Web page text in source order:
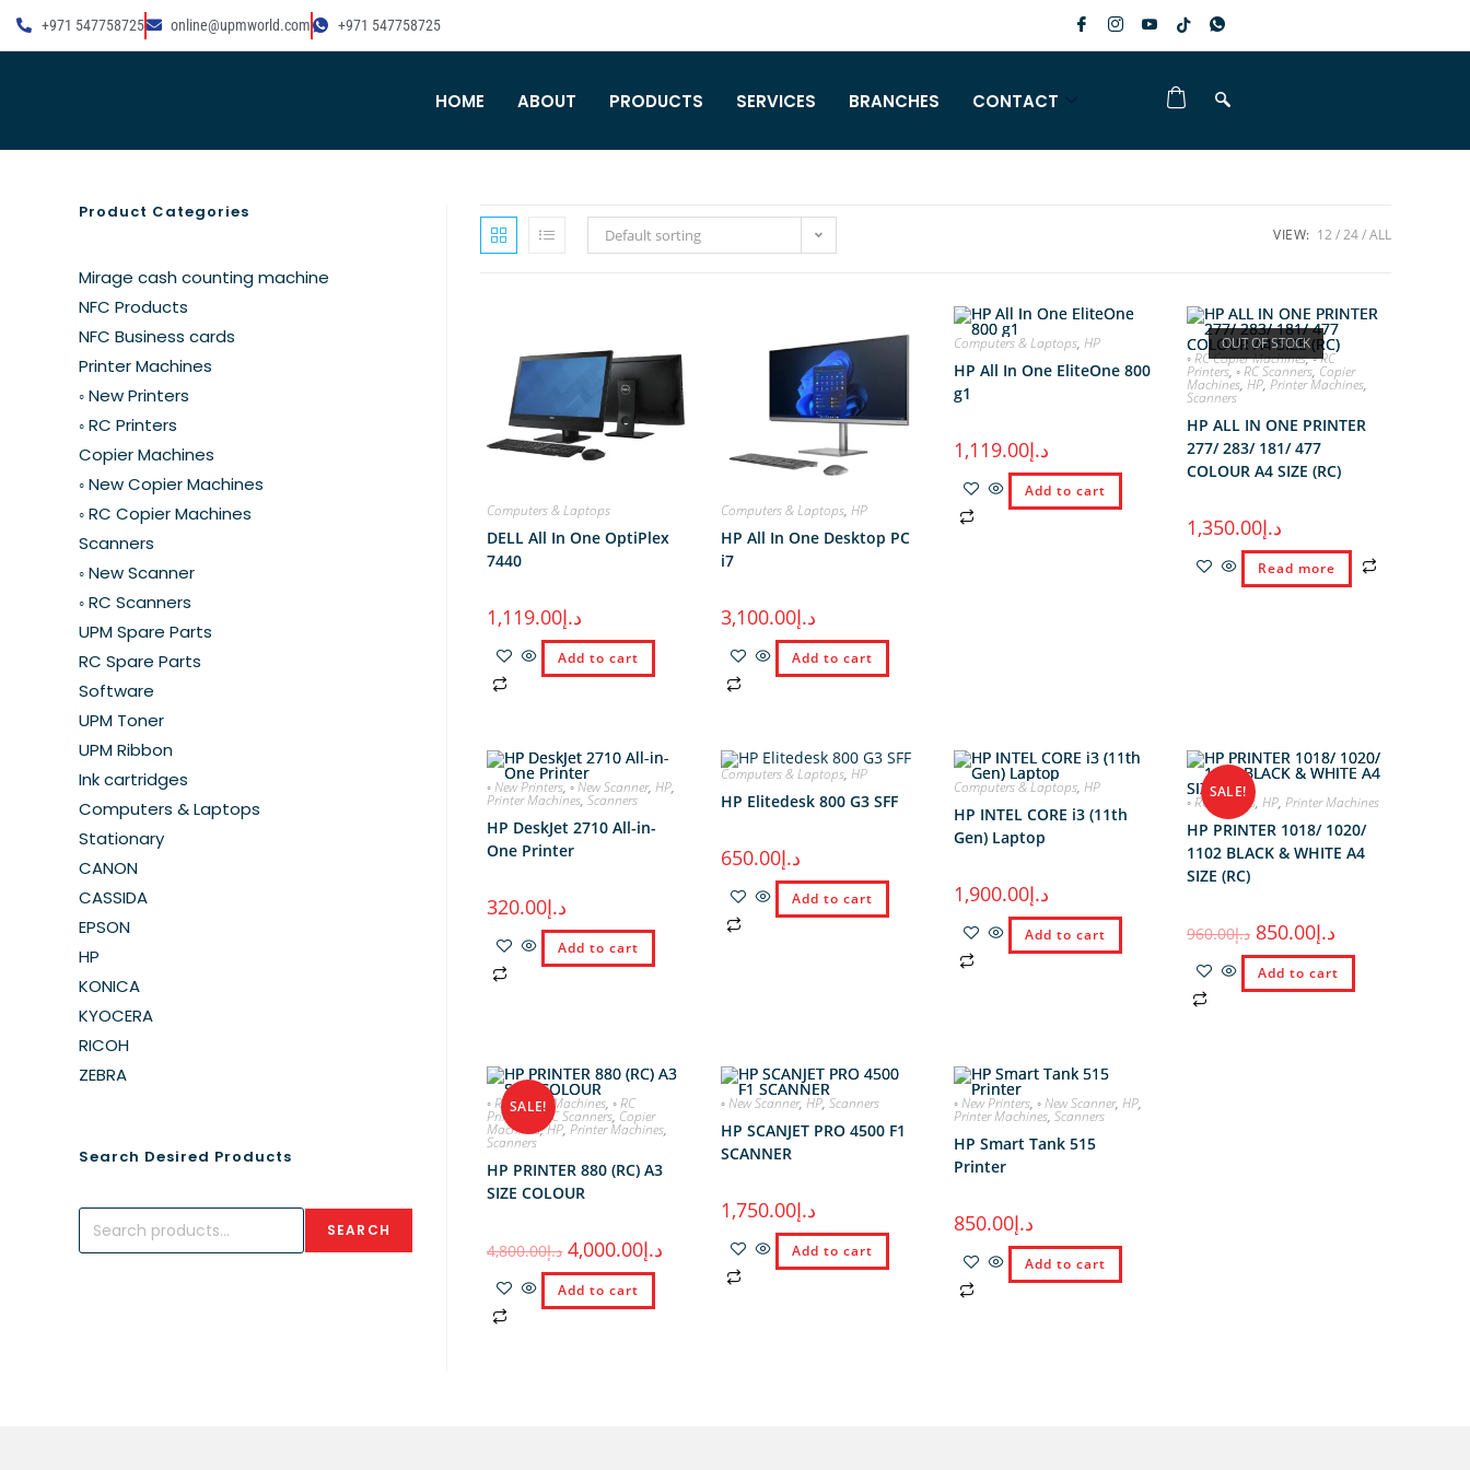
+971 547758725 online@upmworld.com +971 547758725
HOME ABOUT PRODUCTS SERVICES BRANCHES CONTACT
Default sorting VIEW: 12 24 ALL
Computers & Laptops
DELL All In One OptiPlex
7440
د.إ1,119.00
Add to cart
Computers & Laptops, HP
HP All In One Desktop PC
i7
د.إ3,100.00
Add to cart
Computers & Laptops, HP
HP All In One EliteOne 800
g1
د.إ1,119.00
Add to cart
OUT OF STOCK
◦ RC Copier Machines,◦ RC
Printers, ◦ RC Scanners, Copier
Machines, HP, Printer Machines,
Scanners
HP ALL IN ONE PRINTER
277/ 283/ 181/ 477
COLOUR A4 SIZE (RC)
د.إ1,350.00
Read more
◦ New Printers,◦ New Scanner,HP,
Printer Machines,Scanners
HP DeskJet 2710 All-in-
One Printer
د.إ320.00
Add to cart
Computers & Laptops, HP
HP Elitedesk 800 G3 SFF
د.إ650.00
Add to cart
Computers & Laptops, HP
HP INTEL CORE i3 (11th
Gen) Laptop
د.إ1,900.00
Add to cart
SALE!
◦ RC Printers, HP, Printer Machines
HP PRINTER 1018/ 1020/
1102 BLACK & WHITE A4
SIZE (RC)
د.إ960.00 د.إ850.00
Add to cart
SALE!
◦ RC Copier Machines,◦ RC
Printers,◦ RC Scanners, Copier
Machines,HP,Printer Machines,
Scanners
HP PRINTER 880 (RC) A3
SIZE COLOUR
د.إ4,800.00 د.إ4,000.00
Add to cart
◦ New Scanner, HP, Scanners
HP SCANJET PRO 4500 F1
SCANNER
د.إ1,750.00
Add to cart
◦ New Printers, ◦ New Scanner, HP,
Printer Machines, Scanners
HP Smart Tank 515
Printer
د.إ850.00
Add to cart
Product Categories
Mirage cash counting machine
NFC Products
NFC Business cards
Printer Machines
◦ New Printers
◦ RC Printers
Copier Machines
◦ New Copier Machines
◦ RC Copier Machines
Scanners
◦ New Scanner
◦ RC Scanners
UPM Spare Parts
RC Spare Parts
Software
UPM Toner
UPM Ribbon
Ink cartridges
Computers & Laptops
Stationary
CANON
CASSIDA
EPSON
HP
KONICA
KYOCERA
RICOH
ZEBRA
Search Desired Products
SEARCH